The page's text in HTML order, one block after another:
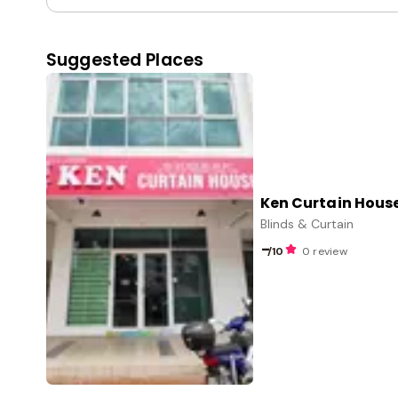
Suggested Places
Ken Curtain
Blinds & Curtain
-/10 0 review